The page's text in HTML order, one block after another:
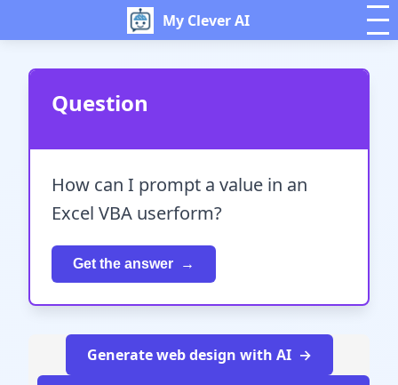
My Clever AI
Question
How can I prompt a value in an
Excel VBA userform?
Get the answer
Generate web design with AI